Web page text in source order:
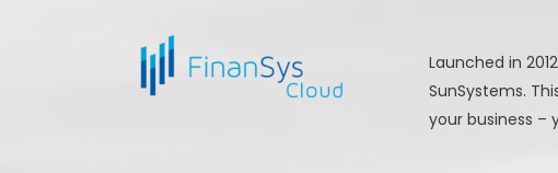
Launched in
SunSystems.
your business –